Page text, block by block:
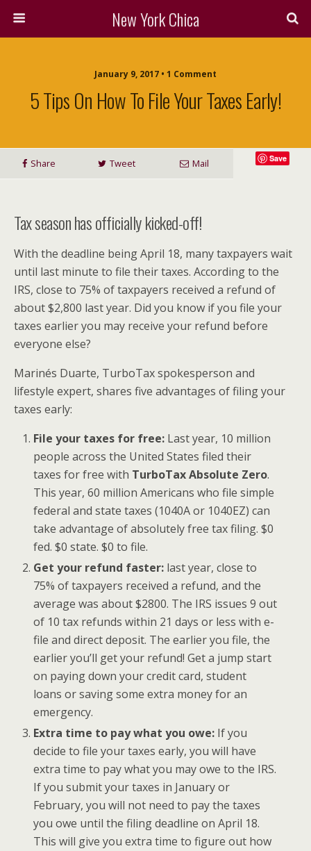
New York Chica
January 9, 2017 • 1 Comment
5 Tips On How To File Your Taxes Early!
Share Tweet Save
Mail
Tax season has officially kicked-off!
With the deadline being April 18, many taxpayers wait
until last minute to file their taxes. According to the
IRS, close to 75% of taxpayers received a refund of
about $2,800 last year. Did you know if you file your
taxes earlier you may receive your refund before
everyone else?
Marinés Duarte, TurboTax spokesperson and
lifestyle expert, shares five advantages of filing your
taxes early:
File your taxes for free: Last year, 10 million
people across the United States filed their
taxes for free with TurboTax Absolute Zero.
This year, 60 million Americans who file simple
federal and state taxes (1040A or 1040EZ) can
take advantage of absolutely free tax filing. $0
fed. $0 state. $0 to file.
Get your refund faster: last year, close to
75% of taxpayers received a refund, and the
average was about $2800. The IRS issues 9 out
of 10 tax refunds within 21 days or less with e-
file and direct deposit. The earlier you file, the
earlier you’ll get your refund! Get a jump start
on paying down your credit card, student
loans or saving some extra money for an
emergency.
Extra time to pay what you owe: If you
decide to file your taxes early, you will have
extra time to pay what you may owe to the IRS.
If you submit your taxes in January or
February, you will not need to pay the taxes
you owe until the filing deadline on April 18.
This will give you extra time to figure out how